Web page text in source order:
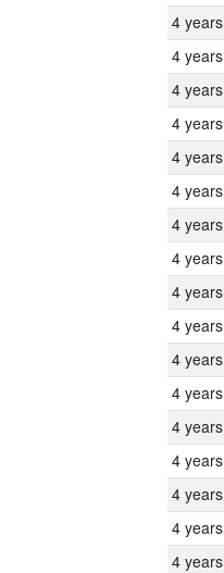
4 years
4 years
4 years
4 years
4 years
4 years
4 years
4 years
4 years
4 years
4 years
4 years
4 years
4 years
4 years
4 years
4 years